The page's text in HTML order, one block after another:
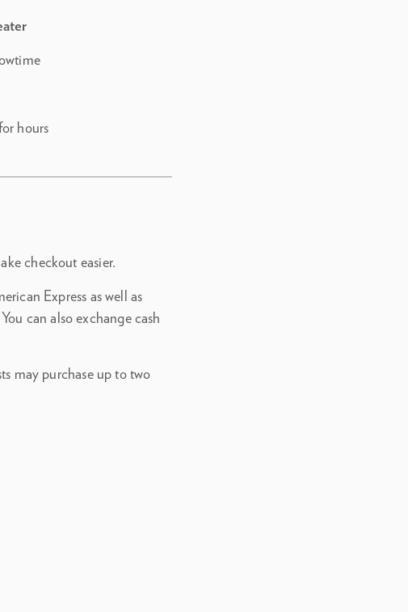
hours
checkout easier.
Express as well as
can also exchange cash
may purchase up to two